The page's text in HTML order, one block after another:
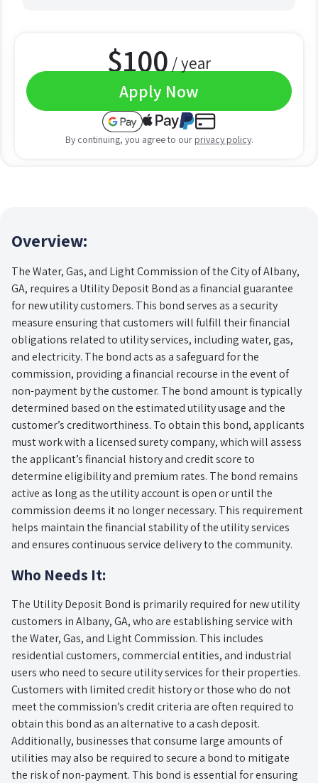
$100 / year
Apply Now
By continuing, you agree to our privacy policy.
Overview:
The Water, Gas, and Light Commission of the City of Albany,
GA, requires a Utility Deposit Bond as a financial guarantee
for new utility customers. This bond serves as a security
measure ensuring that customers will fulfill their financial
obligations related to utility services, including water, gas,
and electricity. The bond acts as a safeguard for the
commission, providing a financial recourse in the event of
non-payment by the customer. The bond amount is typically
determined based on the estimated utility usage and the
customer’s creditworthiness. To obtain this bond, applicants
must work with a licensed surety company, which will assess
the applicant’s financial history and credit score to
determine eligibility and premium rates. The bond remains
active as long as the utility account is open or until the
commission deems it no longer necessary. This requirement
helps maintain the financial stability of the utility services
and ensures continuous service delivery to the community.
Who Needs It:
The Utility Deposit Bond is primarily required for new utility
customers in Albany, GA, who are establishing service with
the Water, Gas, and Light Commission. This includes
residential customers, commercial entities, and industrial
users who need to secure utility services for their properties.
Customers with limited credit history or those who do not
meet the commission’s credit criteria are often required to
obtain this bond as an alternative to a cash deposit.
Additionally, businesses that consume large amounts of
utilities may also be required to secure a bond to mitigate
the risk of non-payment. This bond is essential for ensuring